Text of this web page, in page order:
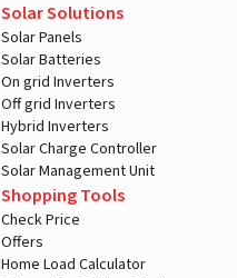
Solar Solutions
Solar Panels
Solar Batteries
On grid Inverters
Off grid Inverters
Hybrid Inverters
Solar Charge Controller
Solar Management Unit
Shopping Tools
Check Price
Offers
Home Load Calculator